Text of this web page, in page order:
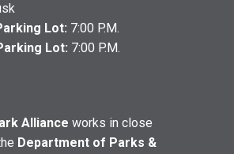
Lot: 7:00 P.M.
Lot: 7:00 P.M.
Alliance works in close
Department of Parks &